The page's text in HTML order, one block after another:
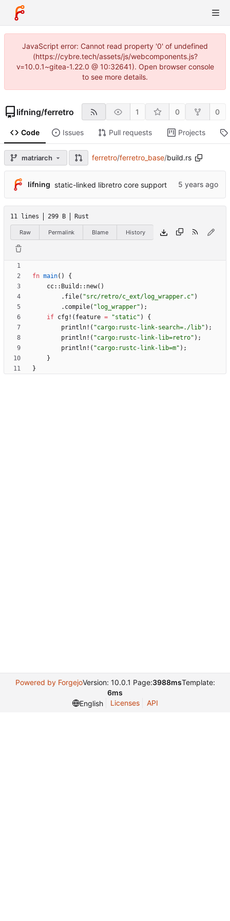
JavaScript error: Cannot read property '0' of undefined
(https://cybre.tech/assets/js/webcomponents.js?
v=10.0.1~gitea-1.22.0 @ 10:32641). Open browser console
to see more details.
lifning/ferretro 1 0 0
Code Issues Pull requests Projects
matriarch ferretro/ferretro_base/build.rs
lifning static-linked libretro core support
11 lines 299 B Rust
Raw Permalink Blame History
fn main( )
{
cc:: Build :: new( )
. file( "src/retro/c_ext/log_wrapper.c" )
. compile( " log_wrapper" ) ;
if cfg! ( feature = "static" )
{
println! ( "cargo:rustc-link-search=./lib" ) ;
println! ( "cargo:rustc-link-lib=retro" ) ;
println! ( "cargo:rustc-link-lib=m" ) ;
}
}
Powered by ForgejoVersion: 10.0.1 Page:3988msTemplate:
6ms
English
Licenses API